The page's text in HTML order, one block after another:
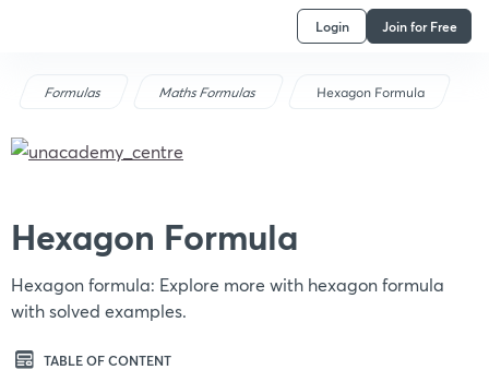
Login Join for Free
Formulas Maths Formulas Hexagon Formula
Hexagon Formula
Hexagon formula: Explore more with hexagon formula
with solved examples.
TABLE OF CONTENT